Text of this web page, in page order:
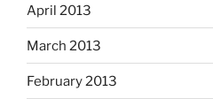
April 2013
March 2013
February 2013